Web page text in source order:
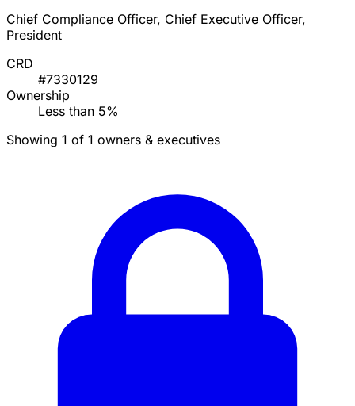
Chief Compliance Officer, Chief Executive Officer,
President
CRD
#7330129
Ownership
Less than 5%
Showing 1 of 1 owners & executives